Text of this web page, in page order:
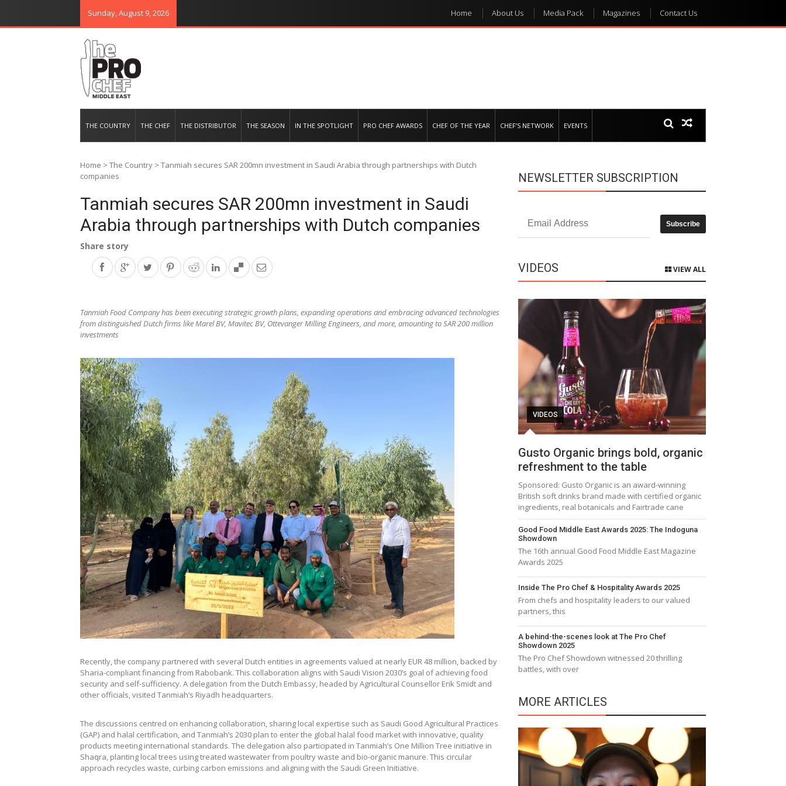
Sunday, August 9, 2026 Home About Us Media Pack Magazines Contact Us
THE COUNTRY THE CHEF THE DISTRIBUTOR THE SEASON IN THE SPOTLIGHT PRO CHEF AWARDS CHEF OF THE YEAR CHEF’S NETWORK EVENTS
Home > The Country > Tanmiah secures SAR 200mn investment in Saudi Arabia through partnerships with Dutch
companies
Tanmiah secures SAR 200mn investment in Saudi
Arabia through partnerships with Dutch companies
Share story
Tanmiah Food Company has been executing strategic growth plans, expanding operations and embracing advanced technologies
from distinguished Dutch firms like Marel BV, Mavitec BV, Ottevanger Milling Engineers, and more, amounting to SAR 200 million
investments
Recently, the company partnered with several Dutch entities in agreements valued at nearly EUR 48 million, backed by
Sharia-compliant financing from Rabobank. This collaboration aligns with Saudi Vision 2030’s goal of achieving food
security and self-sufficiency. A delegation from the Dutch Embassy, headed by Agricultural Counsellor Erik Smidt and
other officials, visited Tanmiah’s Riyadh headquarters.
The discussions centred on enhancing collaboration, sharing local expertise such as Saudi Good Agricultural Practices
(GAP) and halal certification, and Tanmiah’s 2030 plan to enter the global halal food market with innovative, quality
products meeting international standards. The delegation also participated in Tanmiah’s One Million Tree initiative in
Shaqra, planting local trees using treated wastewater from poultry waste and bio-organic manure. This circular
approach recycles waste, curbing carbon emissions and aligning with the Saudi Green Initiative.
NEWSLETTER SUBSCRIPTION
VIDEOS VIEW ALL
VIDEOS
Gusto Organic brings bold, organic
refreshment to the table
Sponsored: Gusto Organic is an award-winning
British soft drinks brand made with certified organic
ingredients, real botanicals and Fairtrade cane
Good Food Middle East Awards 2025: The Indoguna
Showdown
The 16th annual Good Food Middle East Magazine
Awards 2025
Inside The Pro Chef & Hospitality Awards 2025
From chefs and hospitality leaders to our valued
partners, this
A behind-the-scenes look at The Pro Chef
Showdown 2025
The Pro Chef Showdown witnessed 20 thrilling
battles, with over
MORE ARTICLES